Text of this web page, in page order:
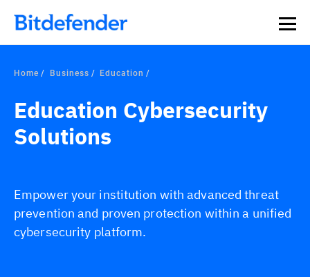
Home Business Education
Education Cybersecurity
Solutions
Empower your institution with advanced threat
prevention and proven protection within a unified
cybersecurity platform.